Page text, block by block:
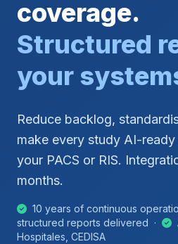
coverage.
Structured
your
Reduce backlog,
make every study AI-
your PACS or RIS.
months.
10 years of continuous
structured reports delivered ·
Hospitales, CEDISA